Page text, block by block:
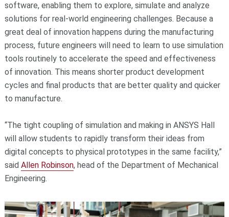
software, enabling them to explore, simulate and analyze
solutions for real-world engineering challenges. Because a
great deal of innovation happens during the manufacturing
process, future engineers will need to learn to use simulation
tools routinely to accelerate the speed and effectiveness
of innovation. This means shorter product development
cycles and final products that are better quality and quicker
to manufacture.
“The tight coupling of simulation and making in ANSYS Hall
will allow students to rapidly transform their ideas from
digital concepts to physical prototypes in the same facility,”
said Allen Robinson, head of the Department of Mechanical
Engineering.